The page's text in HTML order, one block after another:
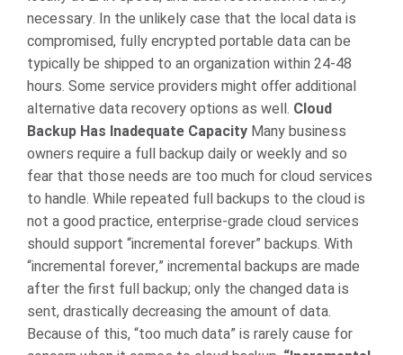
necessary. In the unlikely case that the local data is
compromised, fully encrypted portable data can be
typically be shipped to an organization within 24-48
hours. Some service providers might offer additional
alternative data recovery options as well. Cloud
Backup Has Inadequate Capacity Many business
owners require a full backup daily or weekly and so
fear that those needs are too much for cloud services
to handle. While repeated full backups to the cloud is
not a good practice, enterprise-grade cloud services
should support “incremental forever” backups. With
“incremental forever,” incremental backups are made
after the first full backup; only the changed data is
sent, drastically decreasing the amount of data.
Because of this, “too much data” is rarely cause for